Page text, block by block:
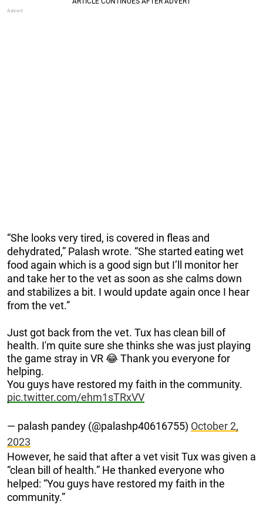
“She looks very tired, is covered in fleas and
dehydrated,” Palash wrote. “She started eating wet
food again which is a good sign but I’ll monitor her
and take her to the vet as soon as she calms down
and stabilizes a bit. I would update again once I hear
from the vet.”
Just got back from the vet. Tux has clean bill of
health. I'm quite sure she thinks she was just playing
the game stray in VR 😂 Thank you everyone for
helping.
You guys have restored my faith in the community.
pic.twitter.com/ehm1sTRxVV
— palash pandey (@palashp40616755) October 2,
2023
However, he said that after a vet visit Tux was given a
“clean bill of health.” He thanked everyone who
helped: “You guys have restored my faith in the
community.”